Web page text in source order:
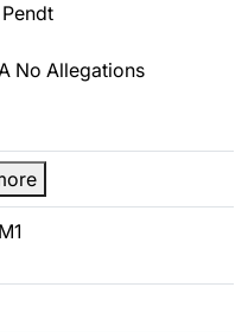
No Allegations